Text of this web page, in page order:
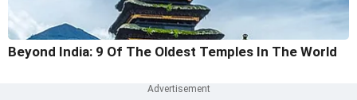
Beyond India: 9 Of The Oldest Temples In The World